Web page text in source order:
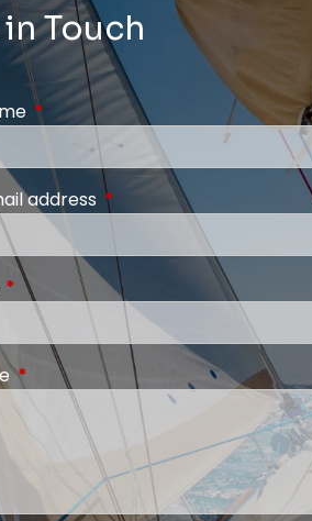
Touch
This field is required.
address This field is required.
This field is required.
This field is required.